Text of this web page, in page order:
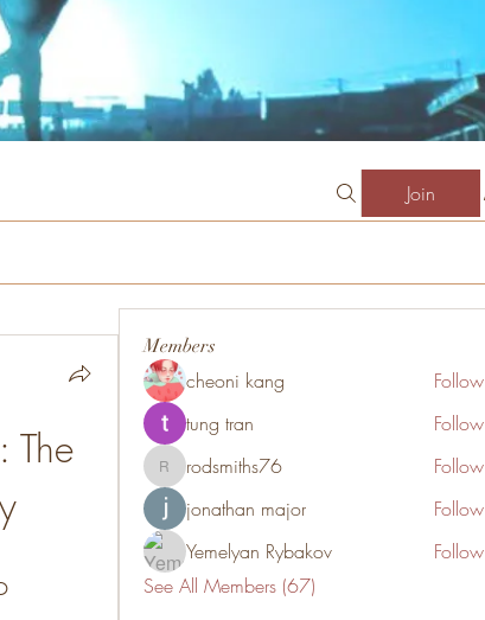
Join
Members
cheoni kang
Follow
tung tran
Follow
rodsmiths76
rodsmiths76
Follow
jonathan major
Follow
Yemelyan Rybakov
Follow
See All Members (67)